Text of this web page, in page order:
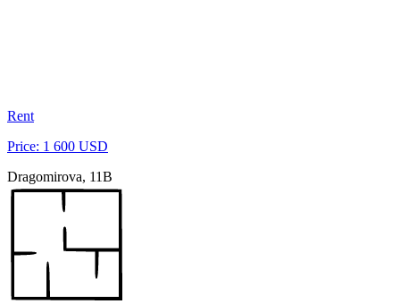
Rent
Price: 1 600 USD
Dragomirova, 11B